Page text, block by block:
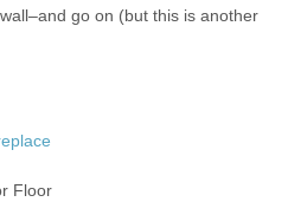
go on (but this is another
Floor